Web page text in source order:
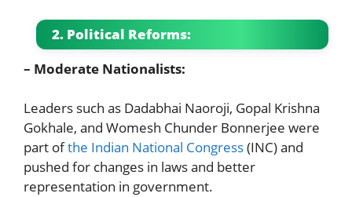
2. Political Reforms:
– Moderate Nationalists:
Leaders such as Dadabhai Naoroji, Gopal Krishna
Gokhale, and Womesh Chunder Bonnerjee were
part ofthe Indian National Congress(INC) and
pushed for changes in laws and better
representation in government.